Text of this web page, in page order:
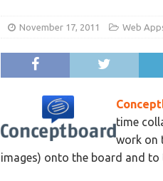
November 17, 2011 Web
time
work on
images) onto the board and